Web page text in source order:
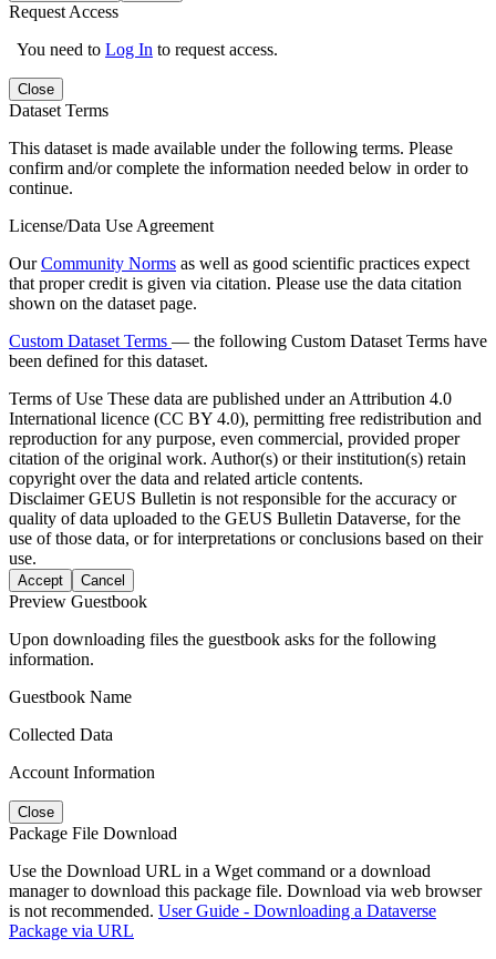
Request Access
You need to Log In to request access.
Close
Dataset Terms
This dataset is made available under the following terms. Please
confirm and/or complete the information needed below in order to
continue.
License/Data Use Agreement
OurCommunity Norms as well as good scientific practices expect
that proper credit is given via citation. Please use the data citation
shown on the dataset page.
Custom Dataset Terms — the following Custom Dataset Terms have
been defined for this dataset.
Terms of Use These data are published under an Attribution 4.0
International licence (CC BY 4.0), permitting free redistribution and
reproduction for any purpose, even commercial, provided proper
citation of the original work. Author(s) or their institution(s) retain
copyright over the data and related article contents.
DisclaimerGEUS Bulletin is not responsible for the accuracy or
quality of data uploaded to the GEUS Bulletin Dataverse, for the
use of those data, or for interpretations or conclusions based on their
use.
Accept Cancel
Preview Guestbook
Upon downloading files the guestbook asks for the following
information.
Guestbook Name
Collected Data
Account Information
Close
Package File Download
Use the Download URL in a Wget command or a download
manager to download this package file. Download via web browser
is not recommended. User Guide - Downloading a Dataverse
Package via URL